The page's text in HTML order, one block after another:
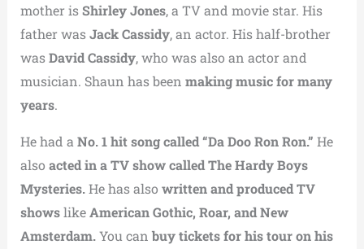
mother isShirley Jones, a TV and movie star. His
father wasJack Cassidy, an actor. His half-brother
wasDavid Cassidy, who was also an actor and
musician. Shaun has been making music for many
years.
He had a No. 1 hit song called “Da Doo Ron Ron.” He
also acted in a TV show called The Hardy Boys
Mysteries.He has also written and produced TV
showslikeAmerican Gothic, Roar, and New
Amsterdam.You can buy tickets for his tour on his